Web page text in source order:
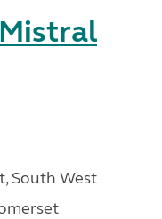
South West